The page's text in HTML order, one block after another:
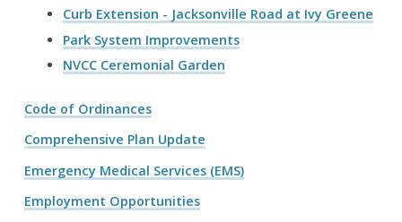
Curb Extension - Jacksonville Road at Ivy Greene
Park System Improvements
NVCC Ceremonial Garden
Code of Ordinances
Comprehensive Plan Update
Emergency Medical Services (EMS)
Employment Opportunities